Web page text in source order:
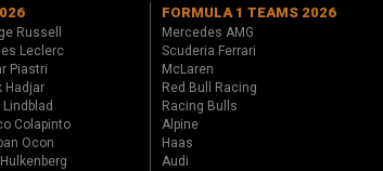
Russell
Leclerc
Piastri
Hadjar
Colapinto
Ocon
FORMULA 1 TEAMS 2026
Mercedes AMG
Scuderia Ferrari
McLaren
Red Bull Racing
Racing Bulls
Alpine
Haas
Audi